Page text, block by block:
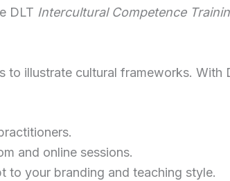
DLT Intercultural Competence
illustrate cultural frameworks. With
and online sessions.
to your branding and teaching style.